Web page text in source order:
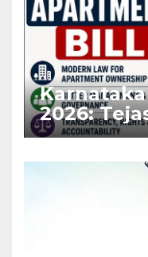
2026:
Stronger